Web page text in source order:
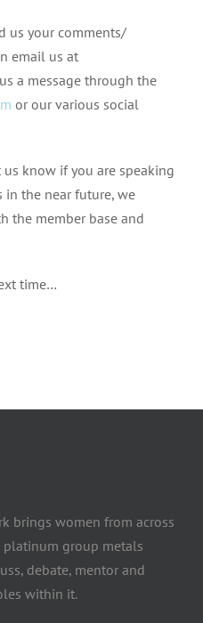
us your comments/
email us at
a message through the
or our various social
know if you are speaking
in the near future, we
the member base and
time…
brings women from across
group metals
debate, mentor and
within it.